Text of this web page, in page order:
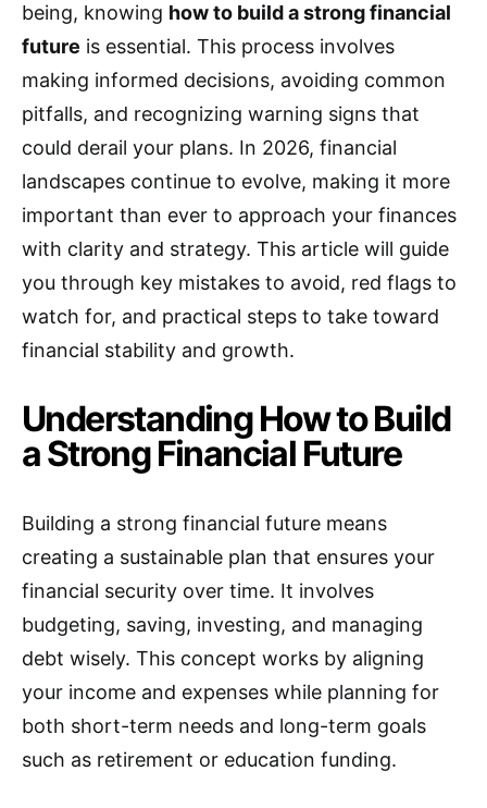
being, knowing how to build a strong financial
future is essential. This process involves
making informed decisions, avoiding common
pitfalls, and recognizing warning signs that
could derail your plans. In 2026, financial
landscapes continue to evolve, making it more
important than ever to approach your finances
with clarity and strategy. This article will guide
you through key mistakes to avoid, red flags to
watch for, and practical steps to take toward
financial stability and growth.
Understanding How to Build
a Strong Financial Future
Building a strong financial future means
creating a sustainable plan that ensures your
financial security over time. It involves
budgeting, saving, investing, and managing
debt wisely. This concept works by aligning
your income and expenses while planning for
both short-term needs and long-term goals
such as retirement or education funding.